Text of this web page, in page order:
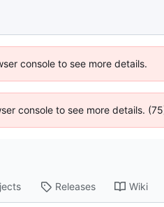
console to see more details.
console to see more details.
Releases Wiki